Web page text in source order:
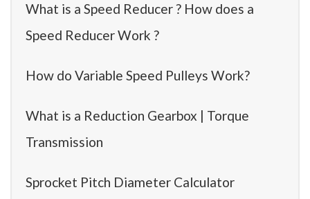
What is a Speed Reducer ? How does a
Speed Reducer Work ?
How do Variable Speed Pulleys Work?
What is a Reduction Gearbox | Torque
Transmission
Sprocket Pitch Diameter Calculator